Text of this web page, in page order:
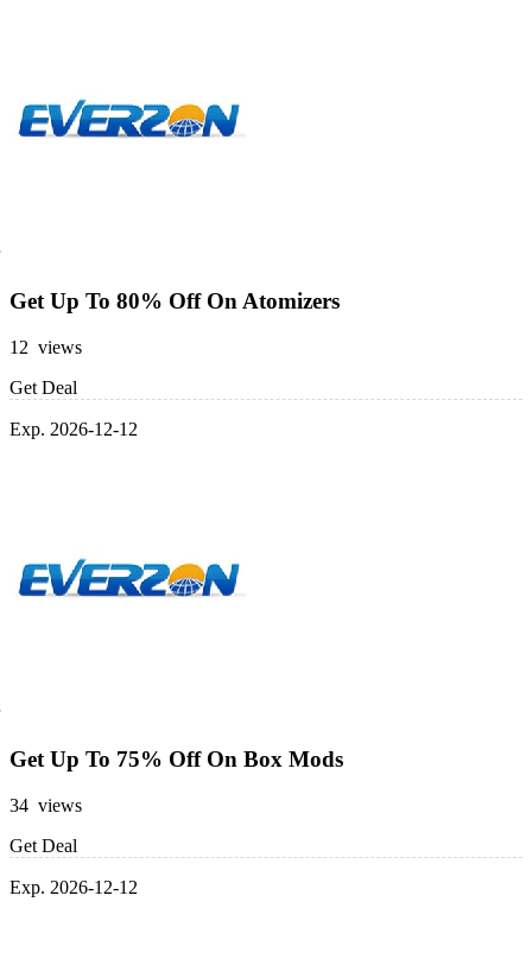
Get Up To 80% Off On Atomizers
12 views
Get Deal
Exp. 2026-12-12
Get Up To 75% Off On Box Mods
34 views
Get Deal
Exp. 2026-12-12